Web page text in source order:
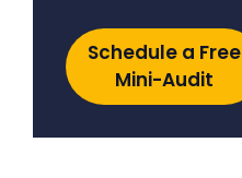
Schedule a Free
Mini-Audit